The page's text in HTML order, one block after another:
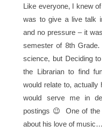
Like everyone, I knew
was to give a live talk
and no pressure – it
semester of 8th
science, but Deciding
the Librarian to find
would relate to, actually
would serve me in
postings 😉 One of the
about his love of music…